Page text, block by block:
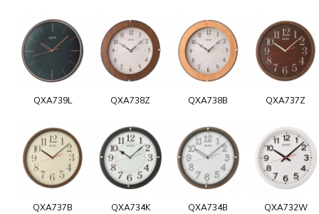
QXA739L QXA738Z QXA738B QXA737Z
QXA737B QXA734K QXA734B QXA732W